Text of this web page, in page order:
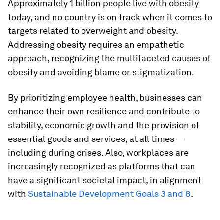
Approximately 1 billion people live with obesity
today, and no country is on track when it comes to
targets related to overweight and obesity.
Addressing obesity requires an empathetic
approach, recognizing the multifaceted causes of
obesity and avoiding blame or stigmatization.
By prioritizing employee health, businesses can
enhance their own resilience and contribute to
stability, economic growth and the provision of
essential goods and services, at all times —
including during crises. Also, workplaces are
increasingly recognized as platforms that can
have a significant societal impact, in alignment
with Sustainable Development Goals 3 and 8.